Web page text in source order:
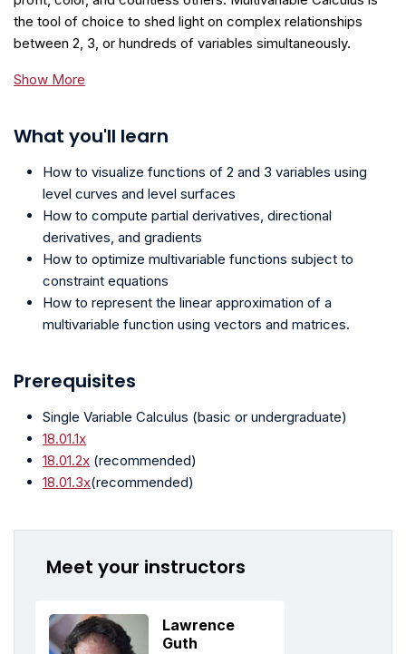
the tool of choice to shed light on complex relationships
between 2, 3, or hundreds of variables simultaneously.
Show More
What you'll learn
How to visualize functions of 2 and 3 variables using
level curves and level surfaces
How to compute partial derivatives, directional
derivatives, and gradients
How to optimize multivariable functions subject to
constraint equations
How to represent the linear approximation of a
multivariable function using vectors and matrices.
Prerequisites
Single Variable Calculus (basic or undergraduate)
18.01.1x
18.01.2x (recommended)
18.01.3x(recommended)
Meet your instructors
Lawrence
Guth